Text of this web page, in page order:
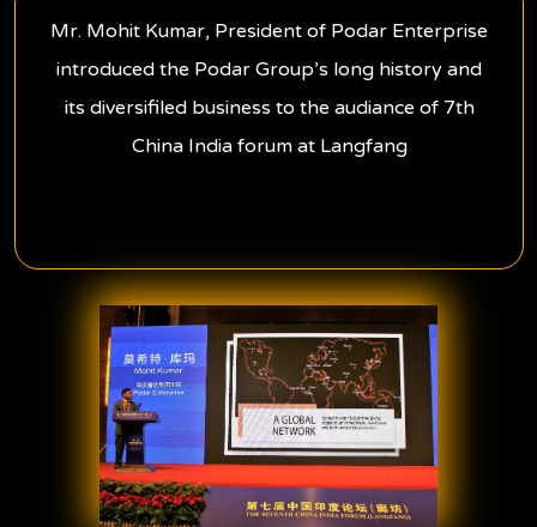
Mr. Mohit Kumar, President of Podar Enterprise
introduced the Podar Group’s long history and
its diversifiled business to the audiance of 7th
China India forum at Langfang